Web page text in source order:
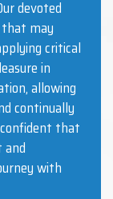
devoted
that may
critical
in
allowing
continually
that
and
with